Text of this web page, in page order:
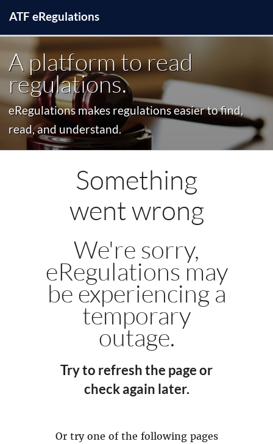
ATF eRegulations
A platform to read
regulations.
eRegulations makes regulations easier to find,
read, and understand.
Something
went wrong
We're sorry,
eRegulations may
be experiencing a
temporary
outage.
Try to refresh the page or
check again later.
Or try one of the following pages